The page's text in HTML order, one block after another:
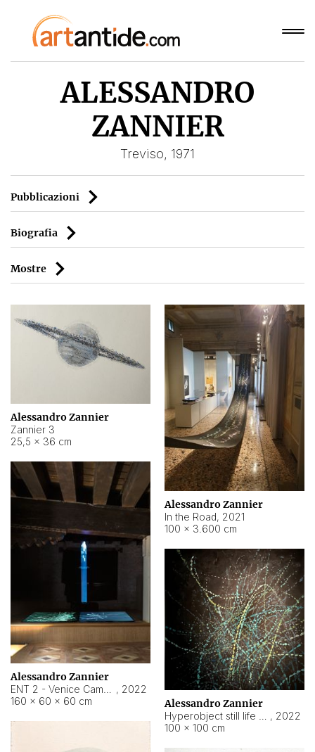
ALESSANDRO
ZANNIER
Treviso, 1971
Pubblicazioni
Biografia
Mostre
Alessandro Zannier
Zannier 3
25,5 × 36 cm
Alessandro Zannier
In the Road, 2021
100 × 3.600 cm
Alessandro Zannier
, 2022
160 × 60 × 60 cm
Alessandro Zannier
, 2022
100 × 100 cm